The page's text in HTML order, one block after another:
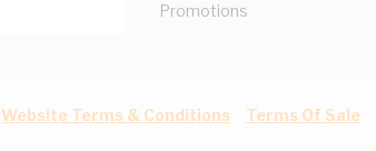
Promotions
Website Terms & Conditions Terms Of Sale